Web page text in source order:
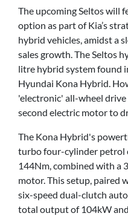
The upcoming Seltos will
option as part of Kia’s
hybrid vehicles, amidst a
sales growth. The Seltos
litre hybrid system found
Hyundai Kona Hybrid.
'electronic' all-wheel
second electric motor to
The Kona Hybrid's
turbo four-cylinder petrol
144Nm, combined with a
motor. This setup, paired
six-speed dual-clutch
total output of 104kW